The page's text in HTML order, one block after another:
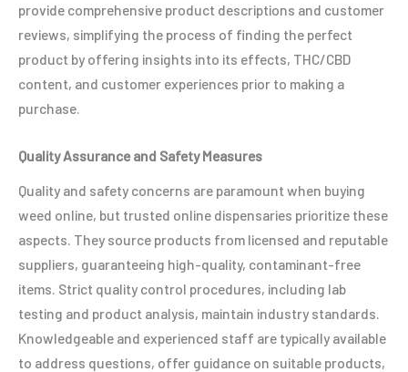
provide comprehensive product descriptions and customer
reviews, simplifying the process of finding the perfect
product by offering insights into its effects, THC/CBD
content, and customer experiences prior to making a
purchase.
Quality Assurance and Safety Measures
Quality and safety concerns are paramount when buying
weed online, but trusted online dispensaries prioritize these
aspects. They source products from licensed and reputable
suppliers, guaranteeing high-quality, contaminant-free
items. Strict quality control procedures, including lab
testing and product analysis, maintain industry standards.
Knowledgeable and experienced staff are typically available
to address questions, offer guidance on suitable products,